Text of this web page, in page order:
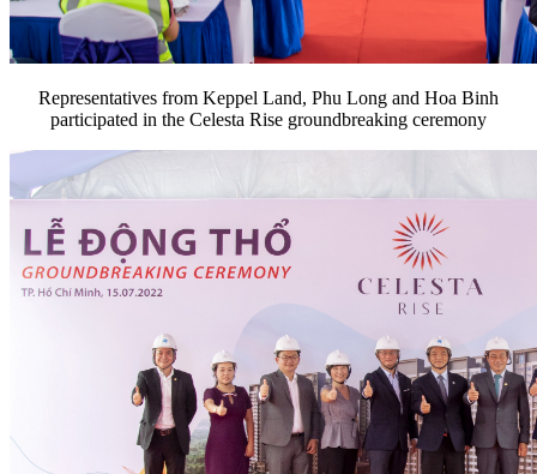
Representatives from Keppel Land, Phu Long and Hoa Binh
participated in the Celesta Rise groundbreaking ceremony